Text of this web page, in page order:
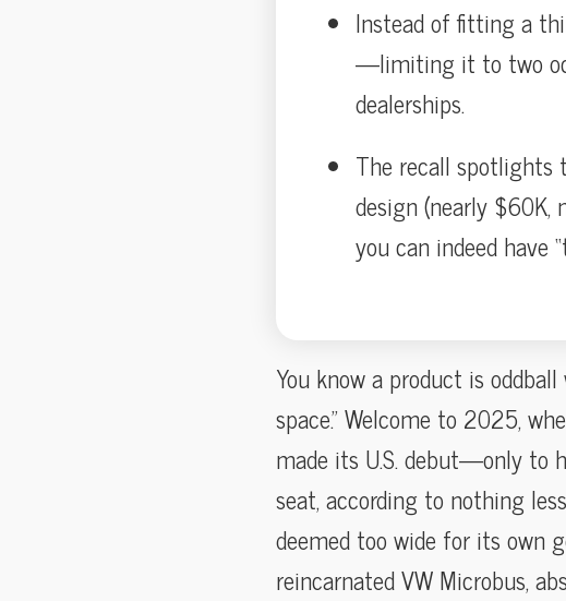
Instead of fitting a
—limiting it to two
dealerships.
The recall spotlights
design (nearly $60K,
you can indeed have
You know a product is
space.” Welcome to 2025,
made its U.S. debut—only to
seat, according to nothing
deemed too wide for its own
reincarnated VW Microbus,